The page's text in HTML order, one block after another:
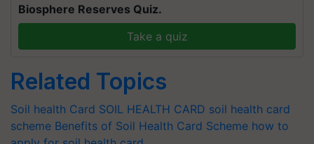
Biosphere Reserves Quiz.
Take a quiz
Related Topics
Soil health Card SOIL HEALTH CARD soil health card
scheme Benefits of Soil Health Card Scheme how to